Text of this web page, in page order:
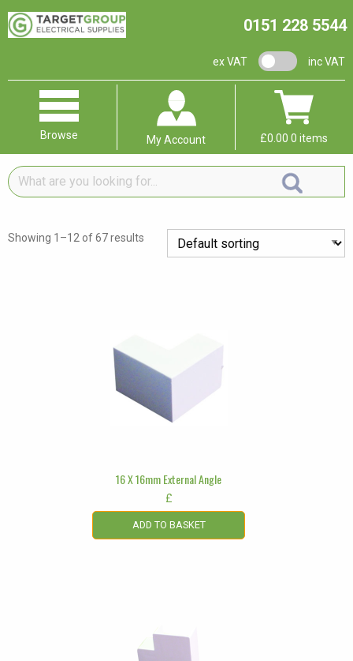
0151 228 5544
ex VAT VAT switchinc VAT
Browse My Account £0.00 0 items
What
are
looking
Showing 1–12 of 67 results
16 X 16mm External Angle
£
ADD TO BASKET